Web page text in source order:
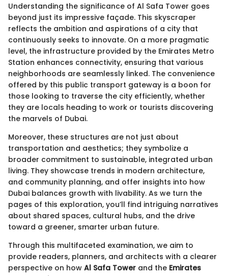
Understanding the significance of Al Safa Tower goes
beyond just its impressive façade. This skyscraper
reflects the ambition and aspirations of a city that
continuously seeks to innovate. On a more pragmatic
level, the infrastructure provided by the Emirates Metro
Station enhances connectivity, ensuring that various
neighborhoods are seamlessly linked. The convenience
offered by this public transport gateway is a boon for
those looking to traverse the city efficiently, whether
they are locals heading to work or tourists discovering
the marvels of Dubai.
Moreover, these structures are not just about
transportation and aesthetics; they symbolize a
broader commitment to sustainable, integrated urban
living. They showcase trends in modern architecture,
and community planning, and offer insights into how
Dubai balances growth with livability. As we turn the
pages of this exploration, you’ll find intriguing narratives
about shared spaces, cultural hubs, and the drive
toward a greener, smarter urban future.
Through this multifaceted examination, we aim to
provide readers, planners, and architects with a clearer
perspective on how Al Safa Tower and the Emirates